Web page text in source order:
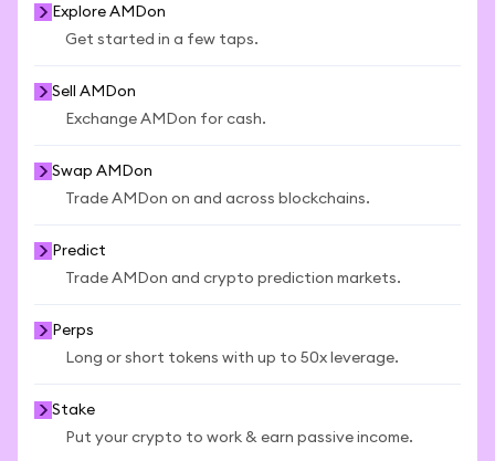
Explore AMDon
Get started in a few taps.
Sell AMDon
Exchange AMDon for cash.
Swap AMDon
Trade AMDon on and across blockchains.
Predict
Trade AMDon and crypto prediction markets.
Perps
Long or short tokens with up to 50x leverage.
Stake
Put your crypto to work & earn passive income.